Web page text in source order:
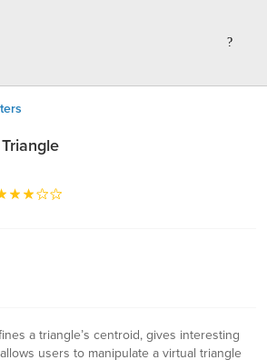
a triangle’s centroid, gives interesting
users to manipulate a virtual triangle